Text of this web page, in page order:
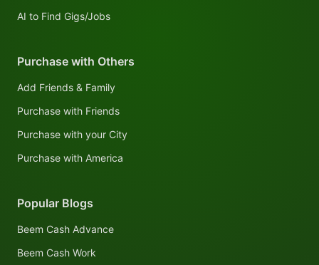
Popular Blogs
Beem Cash Advance
Beem Cash Work
AI to Find Gigs/Jobs
Purchase with Others
Add Friends & Family
Purchase with Friends
Purchase with your City
Purchase with America